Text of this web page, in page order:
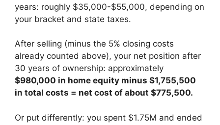
years: roughly $35,000-$55,000, depending on
your bracket and state taxes.
After selling (minus the 5% closing costs
already counted above), your net position after
30 years of ownership: approximately
$980,000 in home equity minus $1,755,500
in total costs = net cost of about $775,500.
Or put differently: you spent $1.75M and ended